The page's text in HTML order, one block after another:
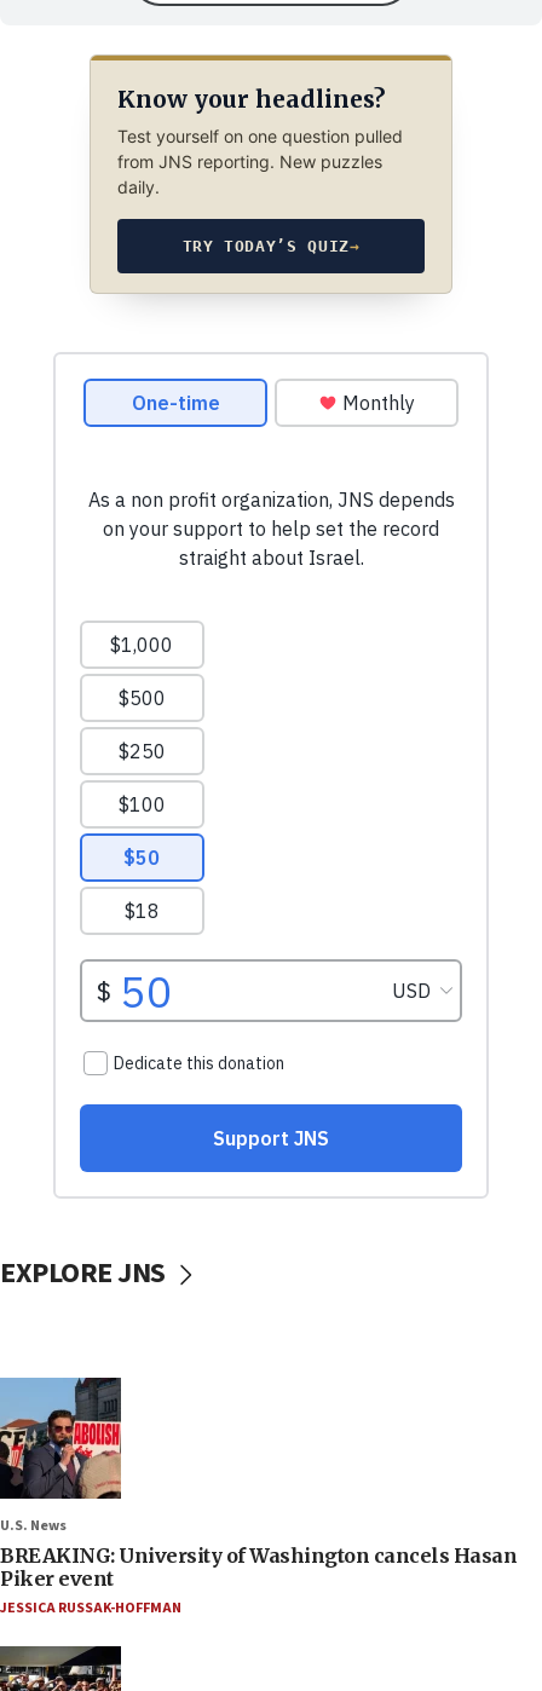
Know your headlines?
Test yourself on one question pulled
from JNS reporting. New puzzles
daily.
TRY TODAY’S QUIZ→
EXPLORE JNS
U.S. News
BREAKING: University of Washington cancels Hasan
Piker event
JESSICA RUSSAK-HOFFMAN